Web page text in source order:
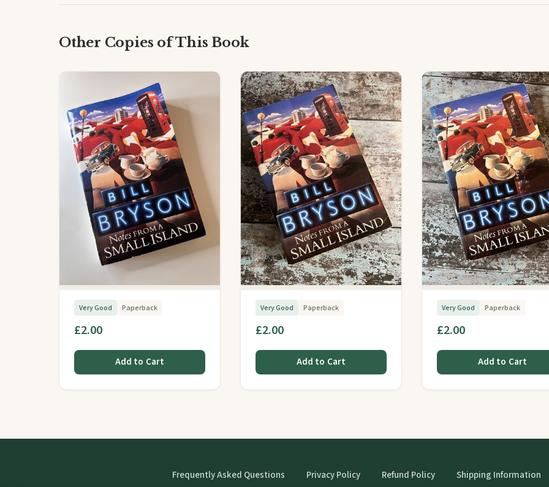
Other Copies of This Book
Very Good Paperback
£2.00
Add to Cart
Very Good Paperback
£2.00
Add to Cart
Very Good Paperback
£2.00
Add to Cart
Frequently Asked Questions Privacy Policy Refund Policy Shipping Information